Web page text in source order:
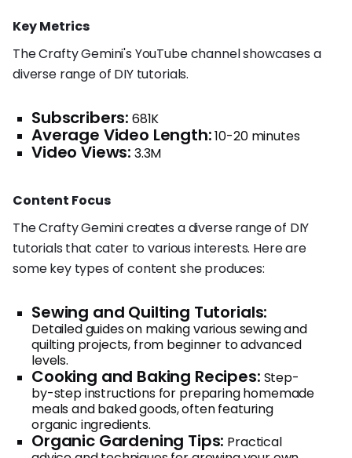
Key Metrics
The Crafty Gemini's YouTube channel showcases a
diverse range of DIY tutorials.
Subscribers: 681K
Average Video Length:10-20 minutes
Video Views: 3.3M
Content Focus
The Crafty Gemini creates a diverse range of DIY
tutorials that cater to various interests. Here are
some key types of content she produces:
Sewing and Quilting Tutorials:
Detailed guides on making various sewing and
quilting projects, from beginner to advanced
levels.
Cooking and Baking Recipes: Step-
by-step instructions for preparing homemade
meals and baked goods, often featuring
organic ingredients.
Organic Gardening Tips: Practical